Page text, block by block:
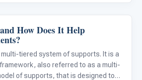
How Does It Help
tiered system of supports. It is a
also referred to as a multi-
of supports, that is designed to